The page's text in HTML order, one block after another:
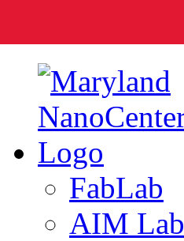
FabLab
AIM Lab